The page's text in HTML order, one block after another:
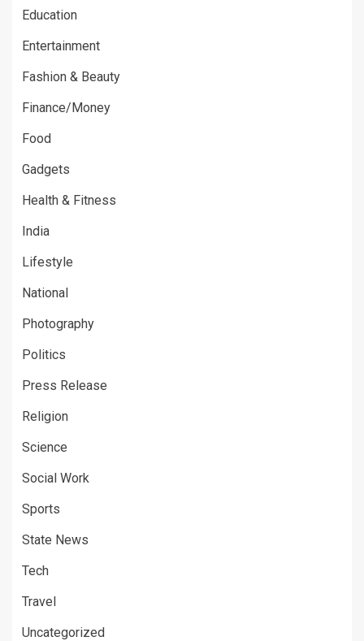
Education
Entertainment
Fashion & Beauty
Finance/Money
Food
Gadgets
Health & Fitness
India
Lifestyle
National
Photography
Politics
Press Release
Religion
Science
Social Work
Sports
State News
Tech
Travel
Uncategorized